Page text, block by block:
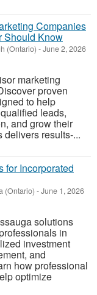
Companies
Should Know
(Ontario) -June 2, 2026
marketing
proven
to help
leads,
and grow their
delivers results-...
for Incorporated
(Ontario) -June 1, 2026
solutions
in
investment
and
how professional
optimize